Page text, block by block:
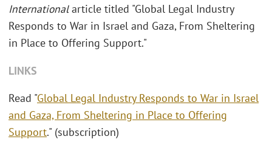
Internationalarticle titled "Global Legal Industry
Responds to War in Israel and Gaza, From Sheltering
in Place to Offering Support."
LINKS
Read "Global Legal Industry Responds to War in Israel
and Gaza, From Sheltering in Place to Offering
Support." (subscription)